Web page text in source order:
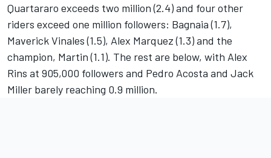
Quartararo exceeds two million (2.4) and four other
riders exceed one million followers: Bagnaia (1.7),
Maverick Vinales (1.5), Alex Marquez (1.3) and the
champion, Martin (1.1). The rest are below, with Alex
Rins at 905,000 followers and Pedro Acosta and Jack
Miller barely reaching 0.9 million.